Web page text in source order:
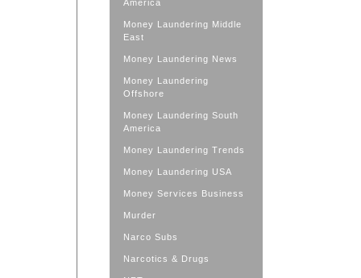
America
Money Laundering Middle
East
Money Laundering News
Money Laundering
Offshore
Money Laundering South
America
Money Laundering Trends
Money Laundering USA
Money Services Business
Murder
Narco Subs
Narcotics & Drugs